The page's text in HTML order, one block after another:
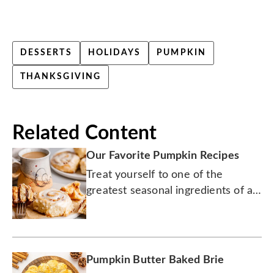
DESSERTS HOLIDAYS PUMPKIN
THANKSGIVING
Related Content
Our Favorite Pumpkin Recipes
Treat yourself to one of the
greatest seasonal ingredients of all
Pumpkin Butter Baked Brie